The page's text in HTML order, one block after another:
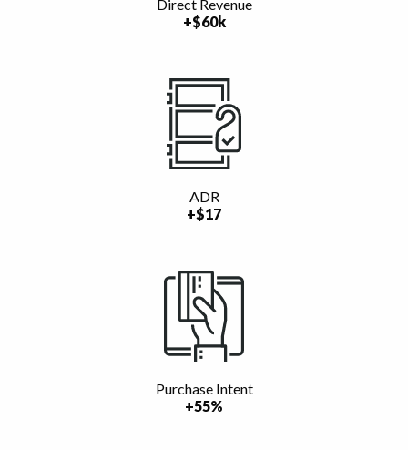
Direct Revenue
+$60k
ADR
+$17
Purchase Intent
+55%